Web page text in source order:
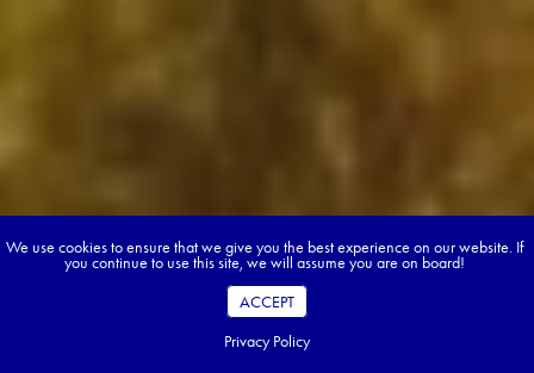
We use cookies to ensure that we give you the best experience on our website. If
you continue to use this site, we will assume you are on board!
ACCEPT
Privacy Policy